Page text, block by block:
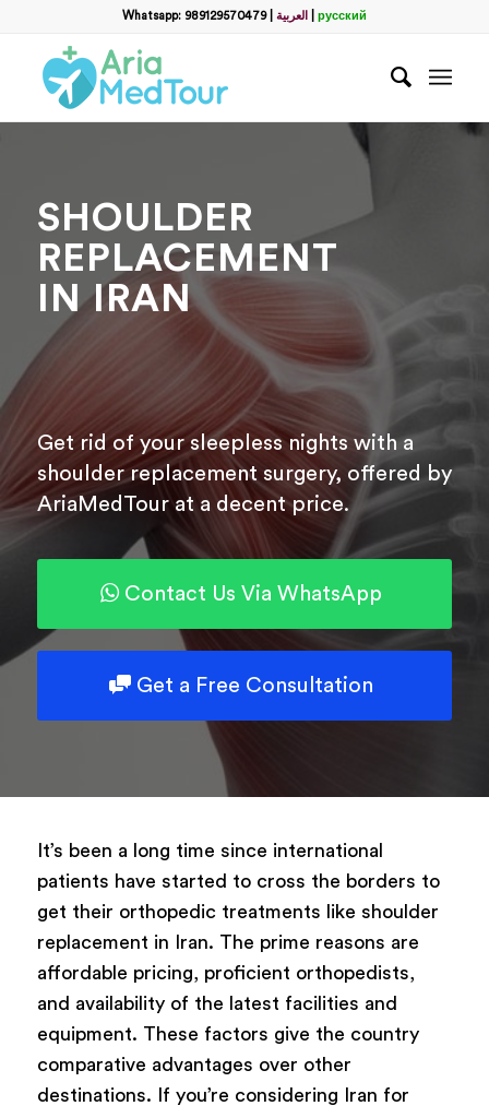
Whatsapp: 989129570479| العربية русский
SHOULDER
REPLACEMENT
IN IRAN
Get rid of your sleepless nights with a
shoulder replacement surgery, offered by
AriaMedTour at a decent price.
Contact Us Via WhatsApp
Get a Free Consultation
It’s been a long time since international
patients have started to cross the borders to
get their orthopedic treatments like shoulder
replacement in Iran. The prime reasons are
affordable pricing, proficient orthopedists,
and availability of the latest facilities and
equipment. These factors give the country
comparative advantages over other
destinations. If you’re considering Iran for
*
Email
messege
Отправить
Powered by